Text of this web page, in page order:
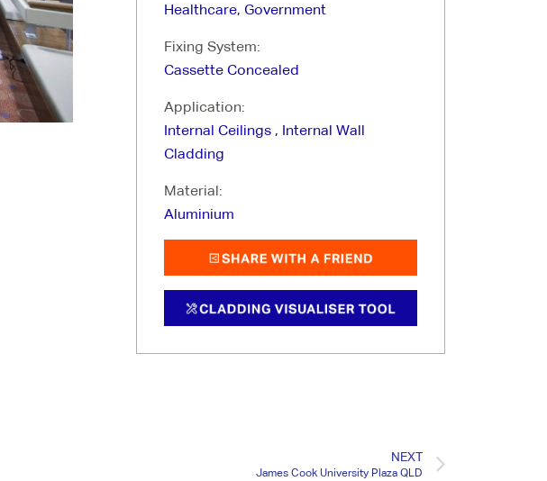
Healthcare, Government
Fixing System:
Cassette Concealed
Application:
Internal Ceilings , Internal Wall
Cladding
Material:
Aluminium
NEXT
James Cook University Plaza QLD